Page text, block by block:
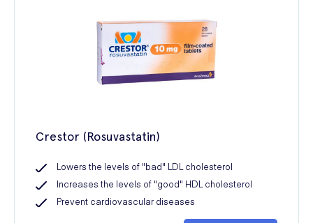
Crestor (Rosuvastatin)
Lowers the levels of "bad" LDL cholesterol
Increases the levels of "good" HDL cholesterol
Prevent cardiovascular diseases